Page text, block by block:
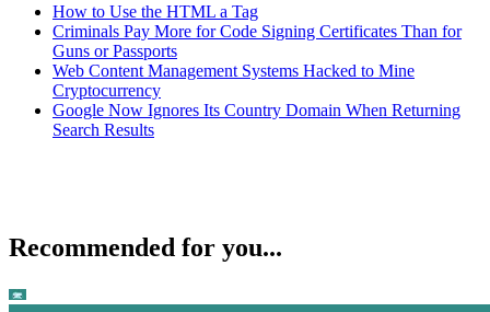
How to Use the HTML a Tag
Criminals Pay More for Code Signing Certificates Than for
Guns or Passports
Web Content Management Systems Hacked to Mine
Cryptocurrency
Google Now Ignores Its Country Domain When Returning
Search Results
Recommended for you...